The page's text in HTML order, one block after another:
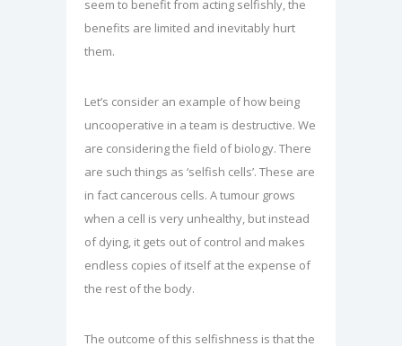
seem to benefit from acting selfishly, the
benefits are limited and inevitably hurt
them.
Let’s consider an example of how being
uncooperative in a team is destructive. We
are considering the field of biology. There
are such things as ‘selfish cells’. These are
in fact cancerous cells. A tumour grows
when a cell is very unhealthy, but instead
of dying, it gets out of control and makes
endless copies of itself at the expense of
the rest of the body.
The outcome of this selfishness is that the